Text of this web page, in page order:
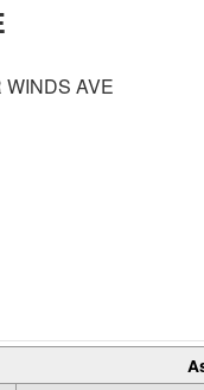
AVE